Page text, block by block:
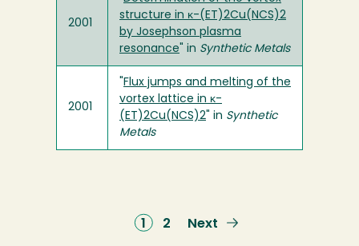
2001
structure in κ-(ET)2Cu(NCS)2
by Josephson plasma
resonance " in Synthetic Metals
2001
Flux jumps and melting of the
vortex lattice in κ-
(ET)2Cu(NCS)2 " in Synthetic
Metals
Current
1 Page
2
Next
Next